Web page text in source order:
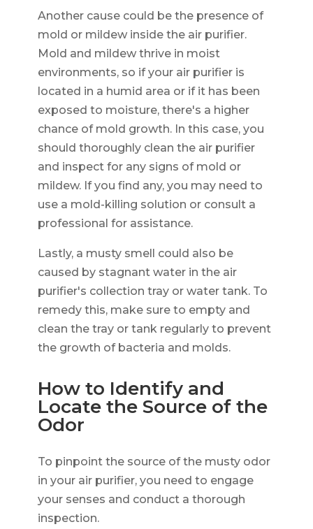
Another cause could be the presence of
mold or mildew inside the air purifier.
Mold and mildew thrive in moist
environments, so if your air purifier is
located in a humid area or if it has been
exposed to moisture, there's a higher
chance of mold growth. In this case, you
should thoroughly clean the air purifier
and inspect for any signs of mold or
mildew. If you find any, you may need to
use a mold-killing solution or consult a
professional for assistance.
Lastly, a musty smell could also be
caused by stagnant water in the air
purifier's collection tray or water tank. To
remedy this, make sure to empty and
clean the tray or tank regularly to prevent
the growth of bacteria and molds.
How to Identify and
Locate the Source of the
Odor
To pinpoint the source of the musty odor
in your air purifier, you need to engage
your senses and conduct a thorough
inspection.